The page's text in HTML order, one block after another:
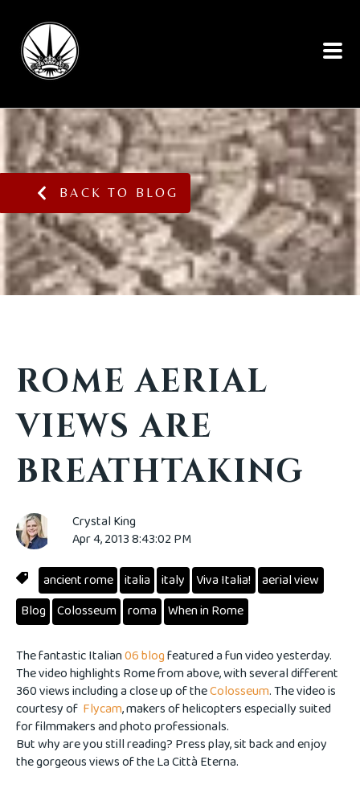
BACK TO BLOG
ROME AERIAL
VIEWS ARE
BREATHTAKING
Crystal King
Apr 4, 2013 8:43:02 PM
ancient rome italia italy Viva Italia!
aerial view
Blog Colosseum roma When in Rome
The fantastic Italian06 blogfeatured a fun video yesterday.
The video highlights Rome from above, with several different
360 views including a close up of theColosseum. The video is
courtesy of Flycam, makers of helicopters especially suited
for filmmakers and photo professionals.
But why are you still reading? Press play, sit back and enjoy
the gorgeous views of the La Città Eterna.